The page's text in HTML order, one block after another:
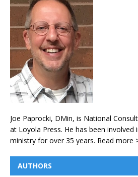
Joe Paprocki, DMin, is National
at Loyola Press. He has been involved
ministry for over 35 years. Read more
AUTHORS